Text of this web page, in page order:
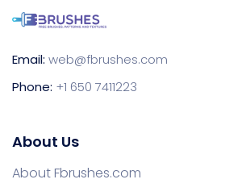
Email: web@fbrushes.com
Phone: +1 650 7411223
About Us
About Fbrushes.com